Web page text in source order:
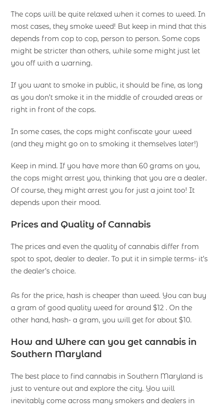
The cops will be quite relaxed when it comes to weed. In
most cases, they smoke weed! But keep in mind that this
depends from cop to cop, person to person. Some cops
might be stricter than others, while some might just let
you off with a warning.
If you want to smoke in public, it should be fine, as long
as you don’t smoke it in the middle of crowded areas or
right in front of the cops.
In some cases, the cops might confiscate your weed
(and they might go on to smoking it themselves later!)
Keep in mind. If you have more than 60 grams on you,
the cops might arrest you, thinking that you are a dealer.
Of course, they might arrest you for just a joint too! It
depends upon their mood.
Prices and Quality of Cannabis
The prices and even the quality of cannabis differ from
spot to spot, dealer to dealer. To put it in simple terms- it’s
the dealer’s choice.
As for the price, hash is cheaper than weed. You can buy
a gram of good quality weed for around $12 . On the
other hand, hash- a gram, you will get for about $10.
How and Where can you get cannabis in
Southern Maryland
The best place to find cannabis in Southern Maryland is
just to venture out and explore the city. You will
inevitably come across many smokers and dealers in